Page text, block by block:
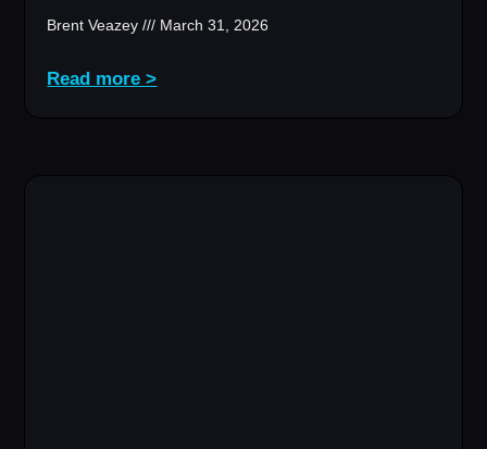
Brent Veazey March 31, 2026
Read more >